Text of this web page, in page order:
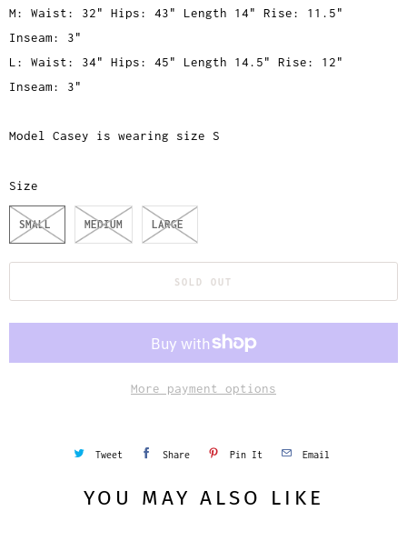
M: Waist: 32" Hips: 43" Length 14" Rise: 11.5"
Inseam: 3"
L: Waist: 34" Hips: 45" Length 14.5" Rise: 12"
Inseam: 3"
Model Casey is wearing size S
Size
SMALL MEDIUM LARGE
SOLD OUT
More payment options
Tweet Share Pin It Email
YOU MAY ALSO LIKE